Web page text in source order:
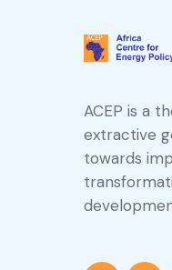
ACEP is a
extractive
towards